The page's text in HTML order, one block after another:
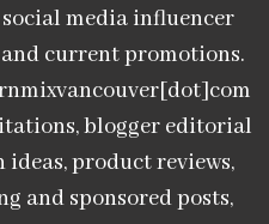
media influencer
current promotions.
blogger editorial
product reviews,
and sponsored posts,